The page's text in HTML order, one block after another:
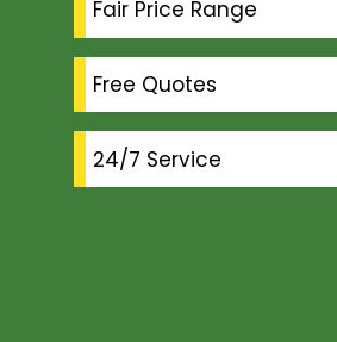
Fair Price Range
Free Quotes
24/7 Service